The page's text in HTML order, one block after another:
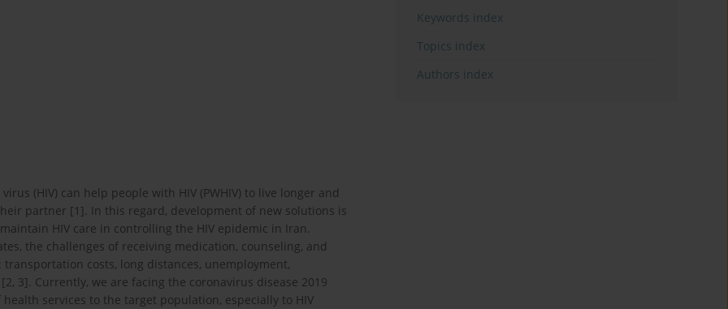
(HIV) can help people with HIV (PWHIV) to live longer and
partner [1]. In this regard, development of new solutions is
HIV care in controlling the HIV epidemic in Iran.
the challenges of receiving medication, counseling, and
costs, long distances, unemployment,
3]. Currently, we are facing the coronavirus disease 2019
services to the target population, especially to HIV
Keywords index
Topics index
Authors index